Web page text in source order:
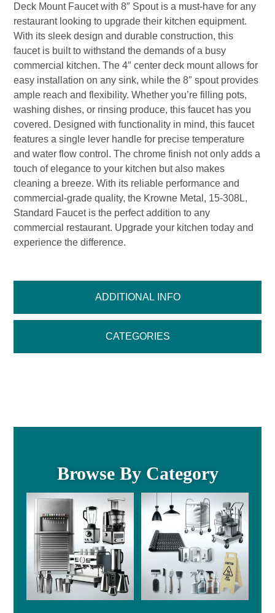
ADDITIONAL INFO
CATEGORIES
Deck Mount Faucet with 8″ Spout is a must-have for any
restaurant looking to upgrade their kitchen equipment.
With its sleek design and durable construction, this
faucet is built to withstand the demands of a busy
commercial kitchen. The 4″ center deck mount allows for
easy installation on any sink, while the 8″ spout provides
ample reach and flexibility. Whether you’re filling pots,
washing dishes, or rinsing produce, this faucet has you
covered. Designed with functionality in mind, this faucet
features a single lever handle for precise temperature
and water flow control. The chrome finish not only adds a
touch of elegance to your kitchen but also makes
cleaning a breeze. With its reliable performance and
commercial-grade quality, the Krowne Metal, 15-308L,
Standard Faucet is the perfect addition to any
commercial restaurant. Upgrade your kitchen today and
experience the difference.
Browse By Category